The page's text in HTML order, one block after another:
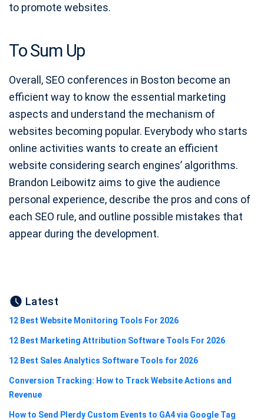
to promote websites.
To Sum Up
Overall, SEO conferences in Boston become an
efficient way to know the essential marketing
aspects and understand the mechanism of
websites becoming popular. Everybody who starts
online activities wants to create an efficient
website considering search engines’ algorithms.
Brandon Leibowitz aims to give the audience
personal experience, describe the pros and cons of
each SEO rule, and outline possible mistakes that
appear during the development.
Latest
12 Best Website Monitoring Tools For 2026
12 Best Marketing Attribution Software Tools For 2026
12 Best Sales Analytics Software Tools for 2026
Conversion Tracking: How to Track Website Actions and
Revenue
How to Send Plerdy Custom Events to GA4 via Google Tag